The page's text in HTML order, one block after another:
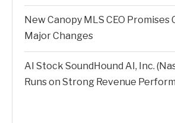
New Canopy MLS CEO
Major Changes
AI Stock SoundHound AI, Inc.
Runs on Strong Revenue